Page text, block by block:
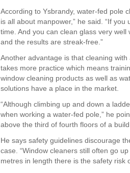
According to Ysbrandy, water-fed pole
is all about manpower,” he said. “If
time. And you can clean glass very
and the results are streak-free.”
Another advantage is that cleaning
takes more practice which means
window cleaning products as well as
solutions have a place in the market.
“Although climbing up and down a
when working a water-fed pole,” he
above the third of fourth floors of a
He says safety guidelines discourage
case. “Window cleaners still often go
metres in length there is the safety risk